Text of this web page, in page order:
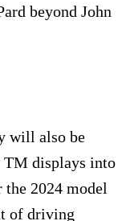
beyond John
will also be
TM displays into
the 2024 model
of driving